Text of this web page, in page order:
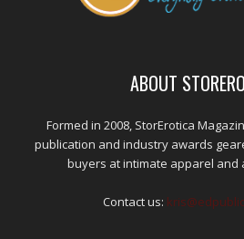
ABOUT
Formed in 2008, StorErotica
publication and industry awards
buyers at intimate apparel and
Contact us: